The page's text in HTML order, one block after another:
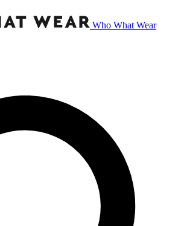
Who What Wear